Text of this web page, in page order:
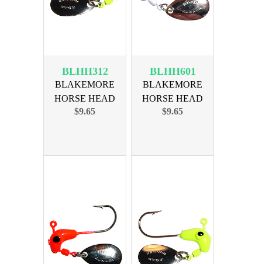
BLHH312
BLAKEMORE
HORSE HEAD
1/32oz CHART
$9.65
BLHH601
BLAKEMORE
HORSE HEAD
1/16oz WHITE
$9.65